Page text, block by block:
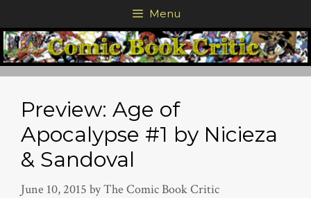
to
content
Menu
Preview: Age of
Apocalypse #1 by Nicieza
& Sandoval
June 10, 2015 byThe Comic Book Critic